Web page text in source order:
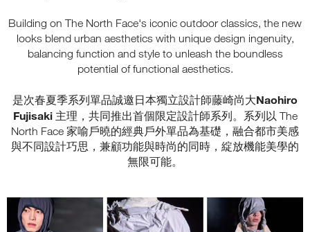
Building on The North Face's iconic outdoor classics, the new
looks blend urban aesthetics with unique design ingenuity,
balancing function and style to unleash the boundless
potential of functional aesthetics.
是次春夏季系列單品誠邀日本獨立設計師藤崎尚大Naohiro
Fujisaki主理，共同推出首個限定設計師系列。系列以 The
North Face 家喻戶曉的經典戶外單品為基礎，融合都市美感
與不同設計巧思，兼顧功能與時尚的同時，綻放機能美學的
無限可能。